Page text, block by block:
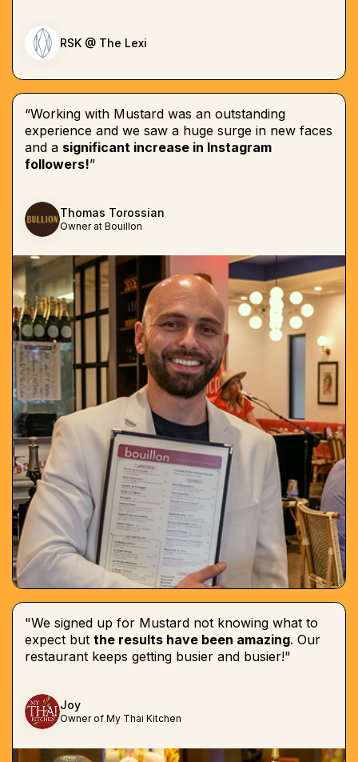
RSK @ The Lexi
“Working with Mustard was an outstanding
experience and we saw a huge surge in new faces
and a significant increase in Instagram
followers!”
Thomas Torossian
Owner at Bouillon
"We signed up for Mustard not knowing what to
expect but the results have been amazing. Our
restaurant keeps getting busier and busier!"
Joy
Owner of My Thai Kitchen